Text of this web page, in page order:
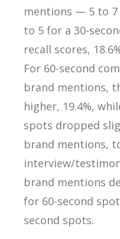
mentions — 5 to 7
to 5 for a 30-
recall scores,
For 60-second
brand mentions,
higher, 19.4%,
spots dropped
brand mentions,
interview/
brand mentions
for 60-second
second spots.